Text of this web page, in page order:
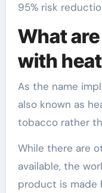
95% risk
What
with
As the name
also known as
tobacco rather
While there are
available, the
product is made